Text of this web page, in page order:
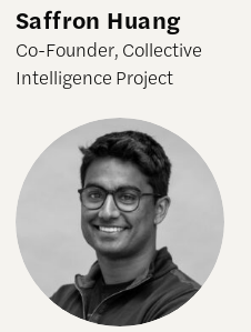
Saffron Huang
Co-Founder, Collective
Intelligence Project